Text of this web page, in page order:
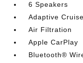
6 Speakers
Adaptive
Air Filtration
Apple CarPlay
Bluetooth®